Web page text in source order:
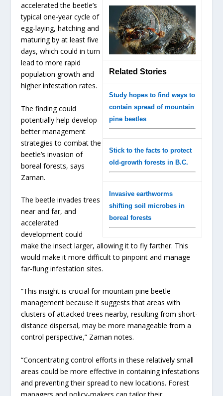
Related Stories
Study hopes to find ways to
contain spread of mountain
pine beetles
Stick to the facts to protect
old-growth forests in B.C.
Invasive earthworms
shifting soil microbes in
boreal forests
accelerated the beetle’s
typical one-year cycle of
egg-laying, hatching and
maturing by at least five
days, which could in turn
lead to more rapid
population growth and
higher infestation rates.
The finding could
potentially help develop
better management
strategies to combat the
beetle’s invasion of
boreal forests, says
Zaman.
The beetle invades trees
near and far, and
accelerated
development could
make the insect larger, allowing it to fly farther. This
would make it more difficult to pinpoint and manage
far-flung infestation sites.
“This insight is crucial for mountain pine beetle
management because it suggests that areas with
clusters of attacked trees nearby, resulting from short-
distance dispersal, may be more manageable from a
control perspective,” Zaman notes.
“Concentrating control efforts in these relatively small
areas could be more effective in containing infestations
and preventing their spread to new locations. Forest